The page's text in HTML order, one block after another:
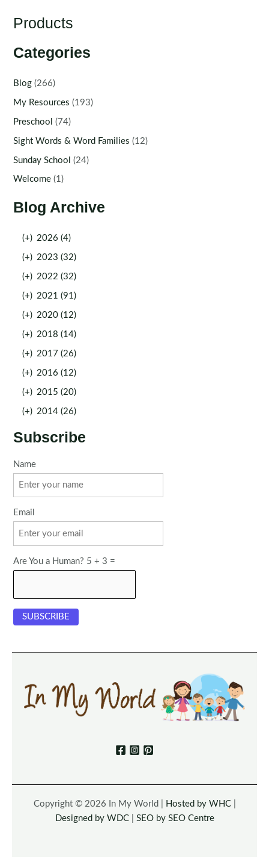
Products
Categories
Blog (266)
My Resources (193)
Preschool (74)
Sight Words & Word Families (12)
Sunday School (24)
Welcome (1)
Blog Archive
(+) 2026 (4)
(+) 2023 (32)
(+) 2022 (32)
(+) 2021 (91)
(+) 2020 (12)
(+) 2018 (14)
(+) 2017 (26)
(+) 2016 (12)
(+) 2015 (20)
(+) 2014 (26)
Subscribe
Name
Email
Are You a Human? 5 + 3 =
Copyright © 2026 In My World | Hosted by WHC|
Designed by WDC| SEO by SEO Centre